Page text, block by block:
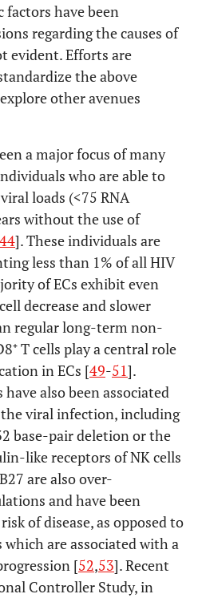
have been
regarding the causes of
evident. Efforts are
the above
other avenues
a major focus of many
who are able to
loads (<75 RNA
without the use of
44]. These individuals are
less than 1% of all HIV
of ECs exhibit even
decrease and slower
regular long-term non-
T cells play a central role
in ECs [49-51].
also been associated
viral infection, including
base-pair deletion or the
like receptors of NK cells
are also over-
and have been
of disease, as opposed to
are associated with a
[52,53]. Recent
Controller Study, in